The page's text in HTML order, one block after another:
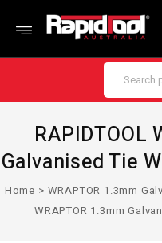
RAPIDTOOL
Galvanised Tie
Home > WRAPTOR 1.3mm
WRAPTOR 1.3mm